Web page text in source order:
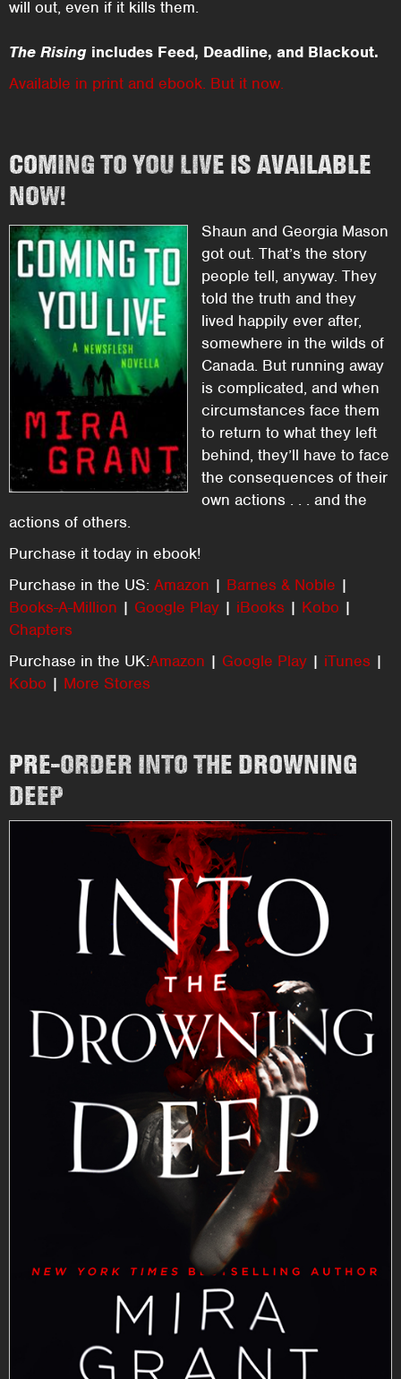
will out, even if it kills them.
The Rising includes Feed, Deadline, and Blackout.
Available in print and ebook. But it now.
COMING TO YOU LIVE IS AVAILABLE
NOW!
Shaun and Georgia Mason
got out. That’s the story
people tell, anyway. They
told the truth and they
lived happily ever after,
somewhere in the wilds of
Canada. But running away
is complicated, and when
circumstances face them
to return to what they left
behind, they’ll have to face
the consequences of their
own actions . . . and the
actions of others.
Purchase it today in ebook!
Purchase in the US: Amazon | Barnes & Noble |
Books-A-Million | Google Play | iBooks | Kobo |
Chapters
Purchase in the UK:Amazon | Google Play | iTunes |
Kobo | More Stores
PRE-ORDER INTO THE DROWNING
DEEP